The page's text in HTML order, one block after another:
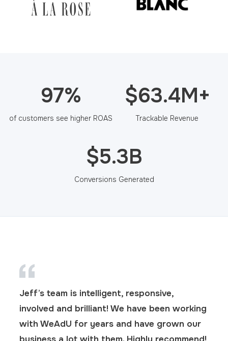
97%
of customers see higher ROAS
$63.4M+
Trackable Revenue
$5.3B
Conversions Generated
Jeff’s team is intelligent, responsive,
involved and brilliant! We have been working
with WeAdU for years and have grown our